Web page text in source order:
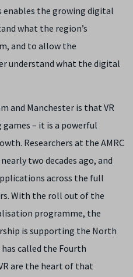
enables the growing digital
what the region’s
and to allow the
understand what the digital
and Manchester is that VR
games – it is a powerful
Researchers at the AMRC
two decades ago, and
across the full
With the roll out of the
programme, the
is supporting the North
called the Fourth
are the heart of that